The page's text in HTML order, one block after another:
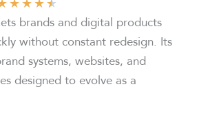
brands and digital products
without constant redesign. Its
systems, websites, and
designed to evolve as a